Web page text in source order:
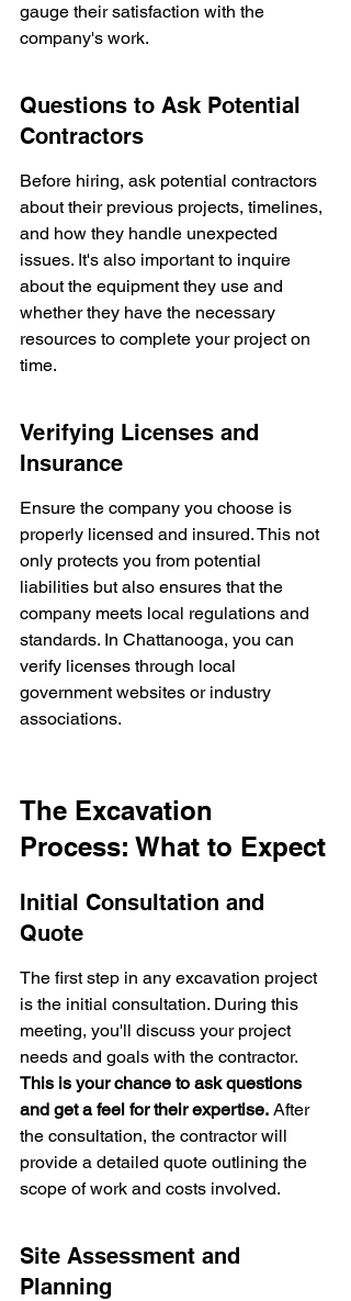
gauge their satisfaction with the
company's work.
Questions to Ask Potential
Contractors
Before hiring, ask potential contractors
about their previous projects, timelines,
and how they handle unexpected
issues. It's also important to inquire
about the equipment they use and
whether they have the necessary
resources to complete your project on
time.
Verifying Licenses and
Insurance
Ensure the company you choose is
properly licensed and insured. This not
only protects you from potential
liabilities but also ensures that the
company meets local regulations and
standards. In Chattanooga, you can
verify licenses through local
government websites or industry
associations.
The Excavation
Process: What to Expect
Initial Consultation and
Quote
The first step in any excavation project
is the initial consultation. During this
meeting, you'll discuss your project
needs and goals with the contractor.
This is your chance to ask questions
and get a feel for their expertise. After
the consultation, the contractor will
provide a detailed quote outlining the
scope of work and costs involved.
Site Assessment and
Planning